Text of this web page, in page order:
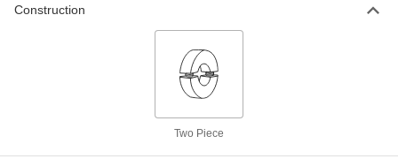
Construction
Two Piece